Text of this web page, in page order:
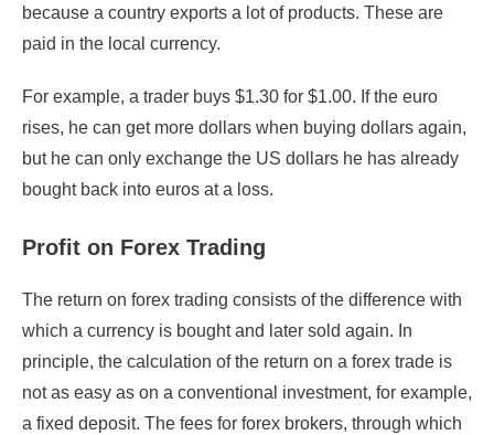
because a country exports a lot of products. These are
paid in the local currency.
For example, a trader buys $1.30 for $1.00. If the euro
rises, he can get more dollars when buying dollars again,
but he can only exchange the US dollars he has already
bought back into euros at a loss.
Profit on Forex Trading
The return on forex trading consists of the difference with
which a currency is bought and later sold again. In
principle, the calculation of the return on a forex trade is
not as easy as on a conventional investment, for example,
a fixed deposit. The fees for forex brokers, through which